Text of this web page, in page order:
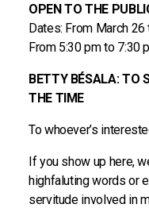
OPEN TO THE
Dates: From March
From 5:30 pm to 7:30
BETTY BÉSALA: TO
THE TIME
To whoever’s
If you show up here,
highfaluting words or
servitude involved in